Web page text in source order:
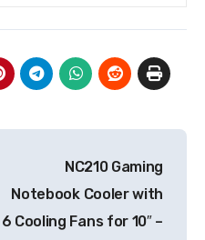
NC210 Gaming
Notebook Cooler with
6 Cooling Fans for 10″ –